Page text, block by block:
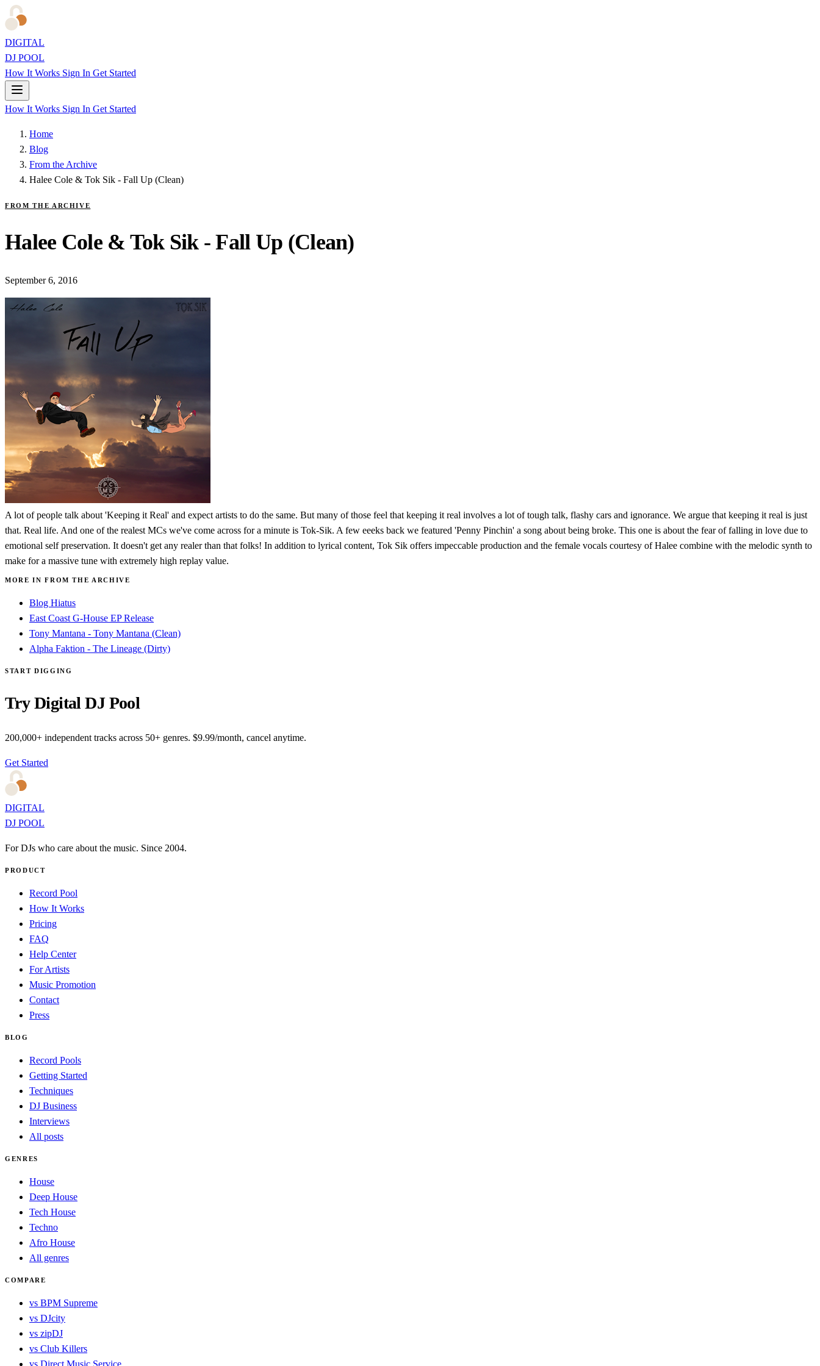
DIGITAL
DJ POOL
How It Works Sign In Get Started
How It Works Sign In Get Started
Home
Blog
From the Archive
Halee Cole & Tok Sik - Fall Up (Clean)
FROM THE ARCHIVE
Halee Cole & Tok Sik - Fall Up (Clean)
September 6, 2016
A lot of people talk about 'Keeping it Real' and expect artists to do the same. But many of those feel that keeping it real involves a lot of tough talk, flashy cars and ignorance. We argue that keeping it real is just
that. Real life. And one of the realest MCs we've come across for a minute is Tok-Sik. A few eeeks back we featured 'Penny Pinchin' a song about being broke. This one is about the fear of falling in love due to
emotional self preservation. It doesn't get any realer than that folks! In addition to lyrical content, Tok Sik offers impeccable production and the female vocals courtesy of Halee combine with the melodic synth to
make for a massive tune with extremely high replay value.
MORE IN FROM THE ARCHIVE
Blog Hiatus
East Coast G-House EP Release
Tony Mantana - Tony Mantana (Clean)
Alpha Faktion - The Lineage (Dirty)
START DIGGING
Try Digital DJ Pool
200,000+ independent tracks across 50+ genres. $9.99/month, cancel anytime.
Get Started
DIGITAL
DJ POOL
For DJs who care about the music. Since 2004.
PRODUCT
Record Pool
How It Works
Pricing
FAQ
Help Center
For Artists
Music Promotion
Contact
Press
BLOG
Record Pools
Getting Started
Techniques
DJ Business
Interviews
All posts
GENRES
House
Deep House
Tech House
Techno
Afro House
All genres
COMPARE
vs BPM Supreme
vs DJcity
vs zipDJ
vs Club Killers
vs Direct Music Service